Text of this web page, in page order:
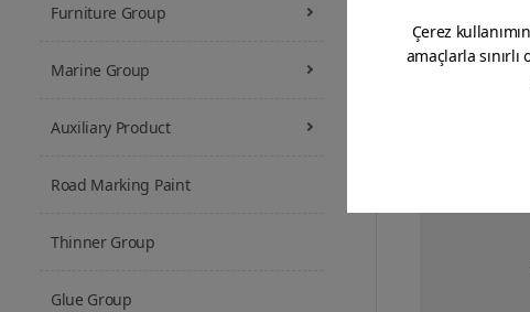
Furniture Group
Marine Group
Auxiliary Product
Road Marking Paint
Thinner Group
Glue Group